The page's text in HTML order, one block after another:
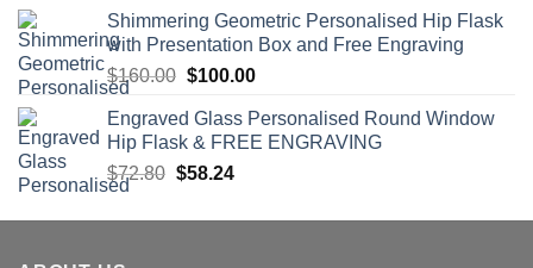
was:
$72.80.
is:
$63.50.
Shimmering Geometric Personalised Hip Flask
with Presentation Box and Free Engraving
$160.00 Original
was:
$160.00.
$100.00Current
is:
$100.00.
Engraved Glass Personalised Round Window
Hip Flask & FREE ENGRAVING
$72.80 Original
was:
$58.24Current
is: